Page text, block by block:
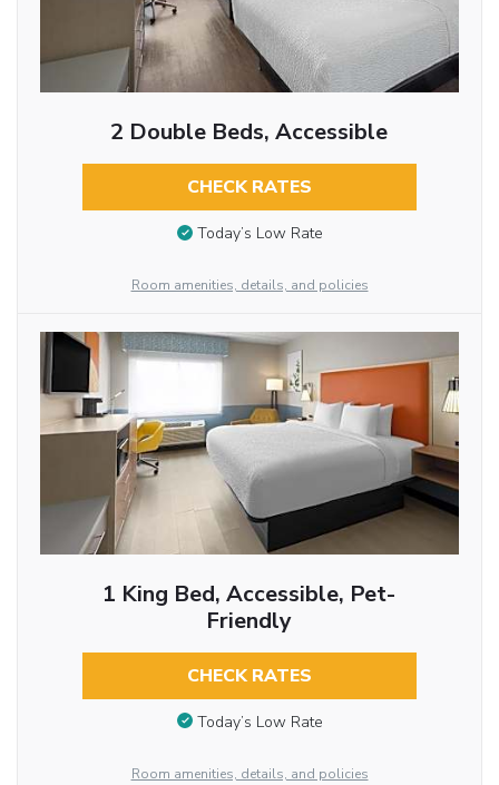
2 Double Beds, Accessible
CHECK RATES
Today’s Low Rate
Room amenities, details, and policies
1 King Bed, Accessible, Pet-
Friendly
CHECK RATES
Today’s Low Rate
Room amenities, details, and policies